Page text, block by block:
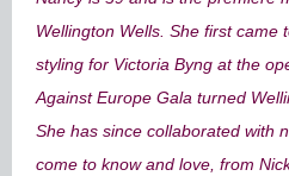
Wellington Wells. She first came
styling for Victoria Byng at the
Against Europe Gala turned
She has since collaborated with
come to know and love, from